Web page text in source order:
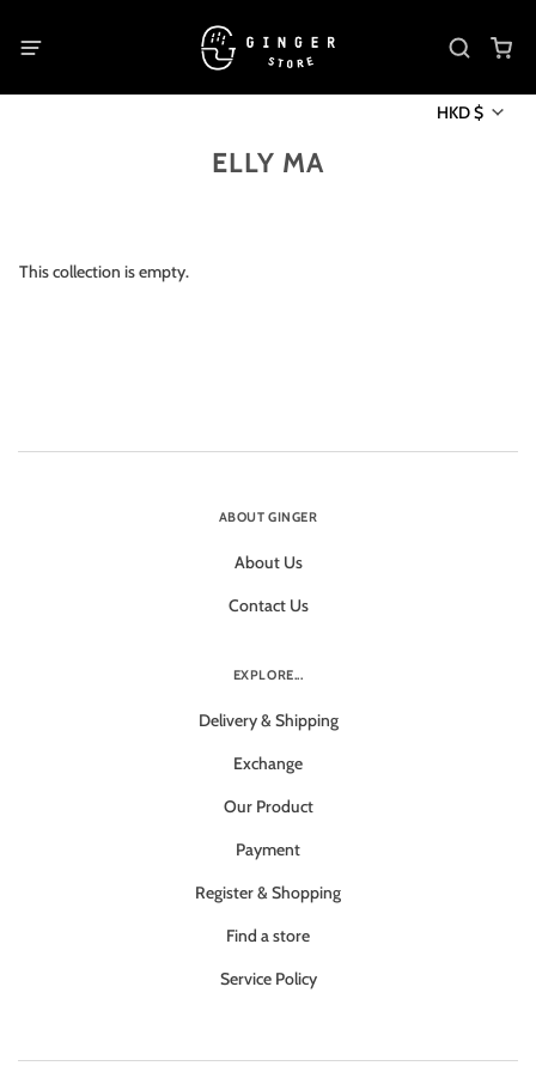
HKD $
ELLY MA
This collection is empty.
ABOUT GINGER
About Us
Contact Us
EXPLORE...
Delivery & Shipping
Exchange
Our Product
Payment
Register & Shopping
Find a store
Service Policy